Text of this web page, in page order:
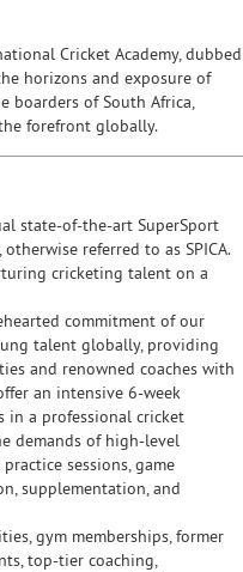
Cricket Academy, dubbed
horizons and exposure of
boarders of South Africa,
forefront globally.
state-of-the-art SuperSport
referred to as SPICA.
cricketing talent on a
commitment of our
talent globally, providing
and renowned coaches with
an intensive 6-week
in a professional cricket
demands of high-level
sessions, game
supplementation, and
gym memberships, former
top-tier coaching,